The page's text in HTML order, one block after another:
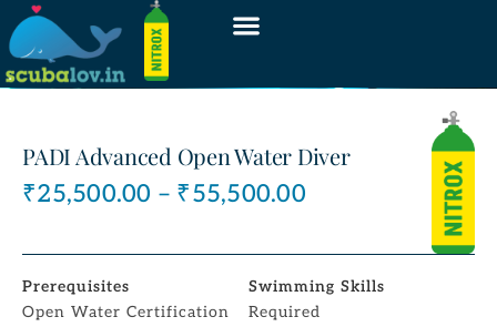
PADI Advanced Open Water Diver
₹25,500.00 – ₹55,500.00
Prerequisites
Open Water Certification
Swimming Skills
Required